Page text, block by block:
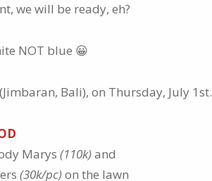
we will be ready, eh?
NOT blue 😀
Bali), on Thursday, July 1st.
Marys (110k) and
(30k/pc) on the lawn